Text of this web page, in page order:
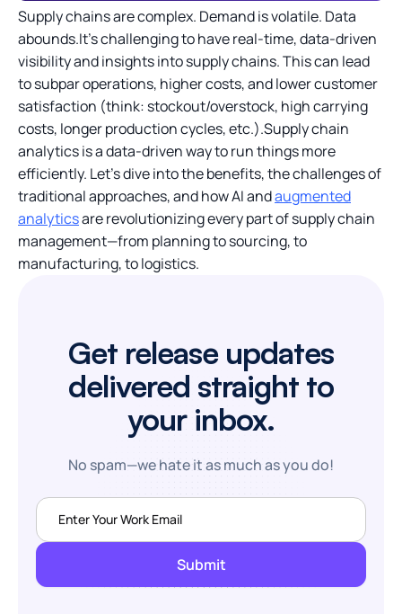
Supply chains are complex. Demand is volatile. Data
abounds.It’s challenging to have real-time, data-driven
visibility and insights into supply chains. This can lead
to subpar operations, higher costs, and lower customer
satisfaction (think: stockout/overstock, high carrying
costs, longer production cycles, etc.).Supply chain
analytics is a data-driven way to run things more
efficiently. Let's dive into the benefits, the challenges of
traditional approaches, and how AI andaugmented
analyticsare revolutionizing every part of supply chain
management—from planning to sourcing, to
manufacturing, to logistics.
Get release updates
delivered straight to
your inbox.
No spam—we hate it as much as you do!